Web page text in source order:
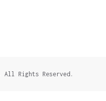
All Rights Reserved.